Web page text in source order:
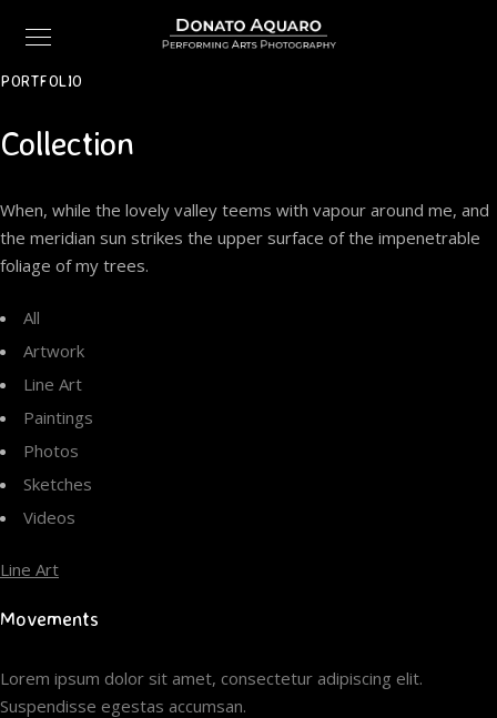
PORTFOLIO
Collection
When, while the lovely valley teems with vapour around me, and
the meridian sun strikes the upper surface of the impenetrable
foliage of my trees.
All
Artwork
Line Art
Paintings
Photos
Sketches
Videos
Line Art
Movements
Lorem ipsum dolor sit amet, consectetur adipiscing elit.
Suspendisse egestas accumsan.